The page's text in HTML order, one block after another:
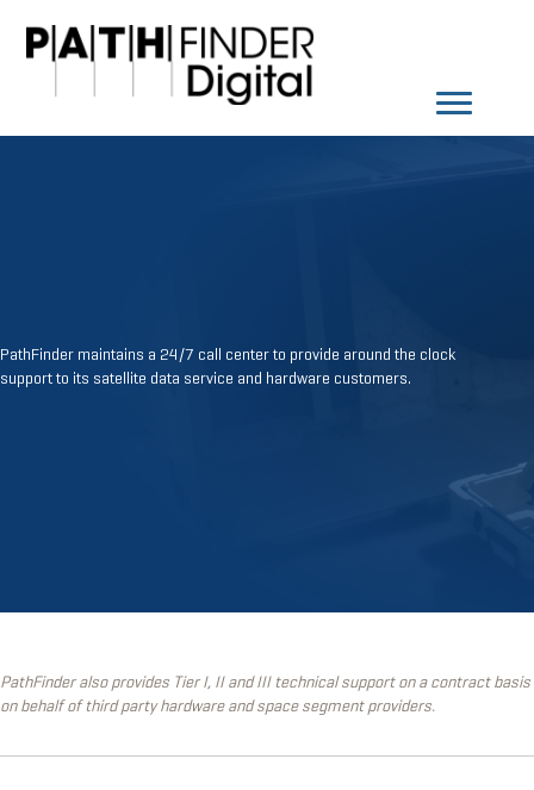
PathFinder maintains a 24/7 call center to provide around the clock
support to its satellite data service and hardware customers.
PathFinder also provides Tier I, II and III technical support on a contract basis
on behalf of third party hardware and space segment providers.